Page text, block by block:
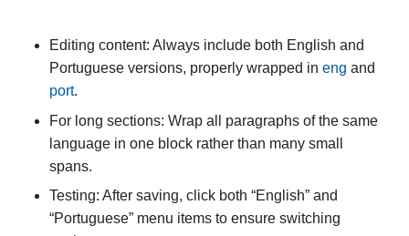
Editing content: Always include both English and
Portuguese versions, properly wrapped in eng and
port.
For long sections: Wrap all paragraphs of the same
language in one block rather than many small
spans.
Testing: After saving, click both “English” and
“Portuguese” menu items to ensure switching